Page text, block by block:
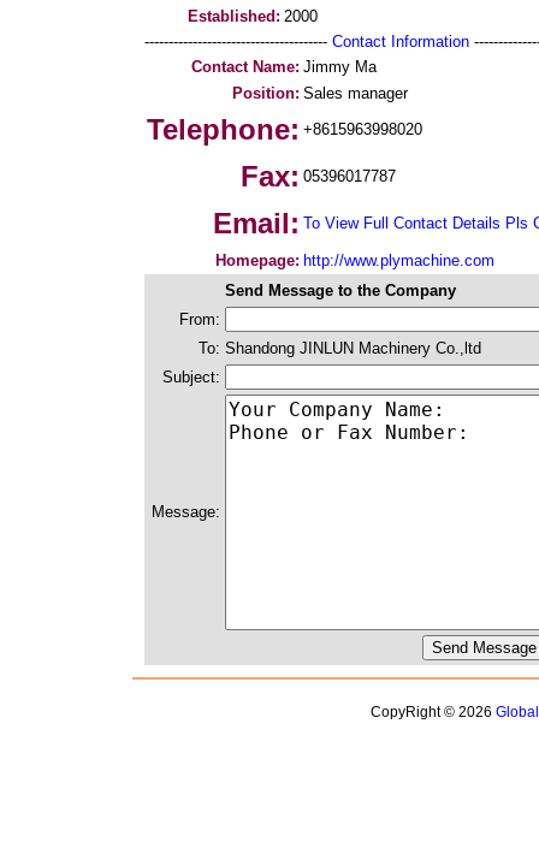
Established: 2000
-------------------------------------- Contact Information
Contact Name: Jimmy Ma
Position: Sales manager
Telephone: +8615963998020
Fax: 05396017787
Email: To View Full Contact Details Pls
Homepage: http://www.plymachine.com
Send Message to the Company
From:
To: Shandong JINLUN Machinery Co.,ltd
Subject:
Message:
CopyRight © 2026